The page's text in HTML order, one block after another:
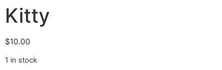
Kitty
$10.00
1 in stock